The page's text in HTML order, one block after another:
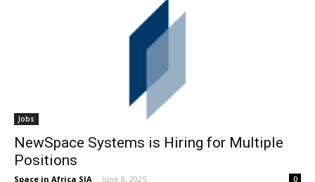
Jobs
NewSpace Systems is Hiring for Multiple
Positions
Space in Africa SIA - June 8, 2025 0